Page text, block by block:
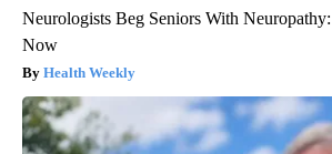
Neurologists Beg Seniors With
Now
Health Weekly